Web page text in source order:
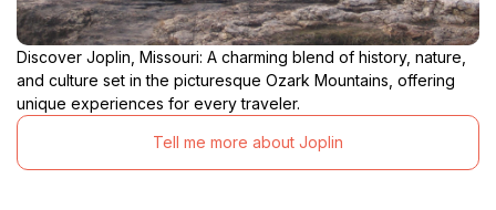
Discover Joplin, Missouri: A charming blend of history, nature,
and culture set in the picturesque Ozark Mountains, offering
unique experiences for every traveler.
Tell me more about Joplin